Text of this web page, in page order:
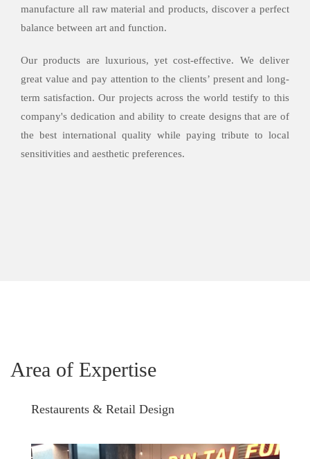
manufacture all raw material and products, discover a perfect
balance between art and function.
Our products are luxurious, yet cost-effective. We deliver
great value and pay attention to the clients’ present and long-
term satisfaction. Our projects across the world testify to this
company's dedication and ability to create designs that are of
the best international quality while paying tribute to local
sensitivities and aesthetic preferences.
Area of Expertise
Restaurents & Retail Design